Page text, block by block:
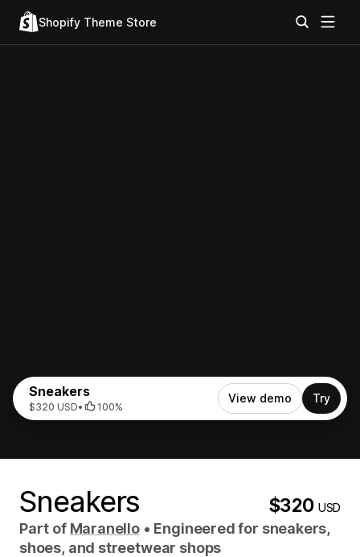
Shopify Theme Store
Sneakers
$320 USD• 100%
View demo Try
Sneakers $320USD
Part of Maranello • Engineered for sneakers,
shoes, and streetwear shops